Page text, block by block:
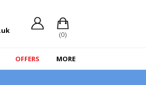
(0)
OFFERS MORE